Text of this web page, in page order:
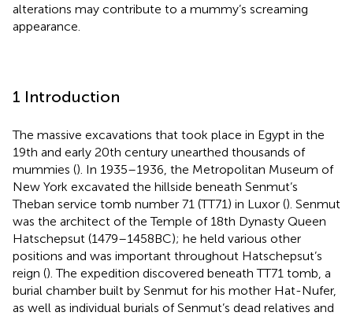
alterations may contribute to a mummy’s screaming
appearance.
1 Introduction
The massive excavations that took place in Egypt in the
19th and early 20th century unearthed thousands of
mummies (). In 1935–1936, the Metropolitan Museum of
New York excavated the hillside beneath Senmut’s
Theban service tomb number 71 (TT71) in Luxor (). Senmut
was the architect of the Temple of 18th Dynasty Queen
Hatschepsut (1479–1458 BC); he held various other
positions and was important throughout Hatschepsut’s
reign (). The expedition discovered beneath TT71 tomb, a
burial chamber built by Senmut for his mother Hat-Nufer,
as well as individual burials of Senmut’s dead relatives and